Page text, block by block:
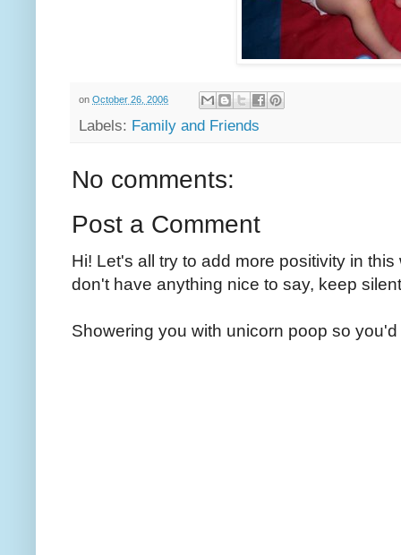
on October 26, 2006
Labels: Family and Friends
No comments:
Post a Comment
Hi! Let's all try to add more positivity in
don't have anything nice to say, keep
Showering you with unicorn poop so